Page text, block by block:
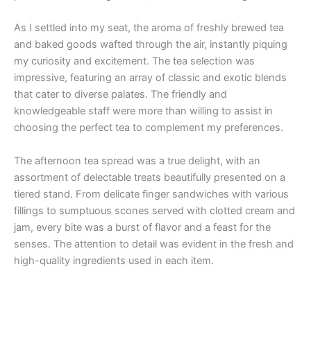
As I settled into my seat, the aroma of freshly brewed tea
and baked goods wafted through the air, instantly piquing
my curiosity and excitement. The tea selection was
impressive, featuring an array of classic and exotic blends
that cater to diverse palates. The friendly and
knowledgeable staff were more than willing to assist in
choosing the perfect tea to complement my preferences.
The afternoon tea spread was a true delight, with an
assortment of delectable treats beautifully presented on a
tiered stand. From delicate finger sandwiches with various
fillings to sumptuous scones served with clotted cream and
jam, every bite was a burst of flavor and a feast for the
senses. The attention to detail was evident in the fresh and
high-quality ingredients used in each item.